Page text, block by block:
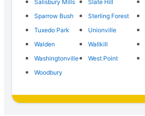
Salisbury Mills
Slate Hill
Sparrow Bush
Sterling Forest
Tuxedo Park
Unionville
Walden
Wallkill
Washingtonville
West Point
Woodbury